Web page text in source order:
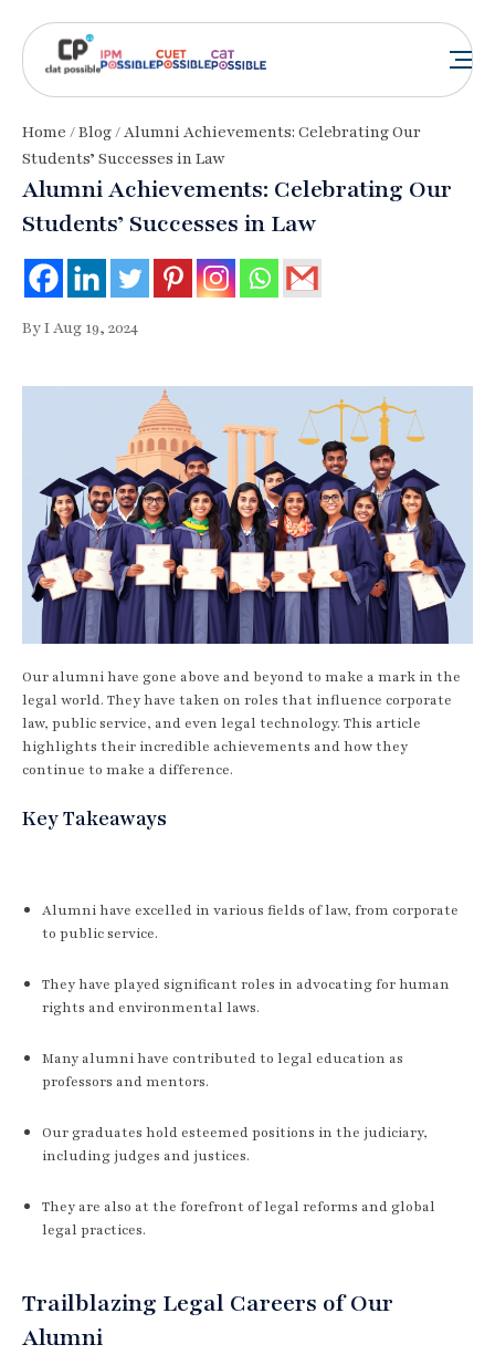
Home /Blog/ Alumni Achievements: Celebrating Our
Students’ Successes in Law
Alumni Achievements: Celebrating Our
Students’ Successes in Law
By I Aug 19, 2024
Our alumni have gone above and beyond to make a mark in the
legal world. They have taken on roles that influence corporate
law, public service, and even legal technology. This article
highlights their incredible achievements and how they
continue to make a difference.
Key Takeaways
Alumni have excelled in various fields of law, from corporate
to public service.
They have played significant roles in advocating for human
rights and environmental laws.
Many alumni have contributed to legal education as
professors and mentors.
Our graduates hold esteemed positions in the judiciary,
including judges and justices.
They are also at the forefront of legal reforms and global
legal practices.
Trailblazing Legal Careers of Our
Alumni